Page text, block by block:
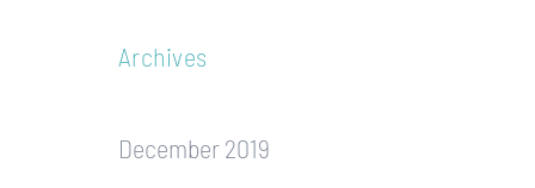
Archives
December 2019